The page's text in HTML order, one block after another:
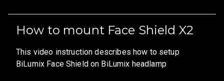
How to mount Face Shield X2
This video instruction describes how to setup
BiLumix Face Shield on BiLumix headlamp